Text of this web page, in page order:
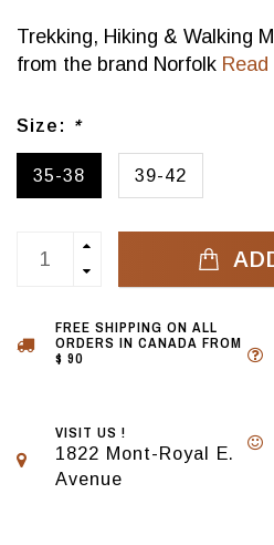
Trekking, Hiking & Walking
from the brand Norfolk
Size: *
35-38 39-42
FREE SHIPPING ON ALL
ORDERS IN CANADA FROM
$ 90
VISIT US !
1822 Mont-Royal E.
Avenue